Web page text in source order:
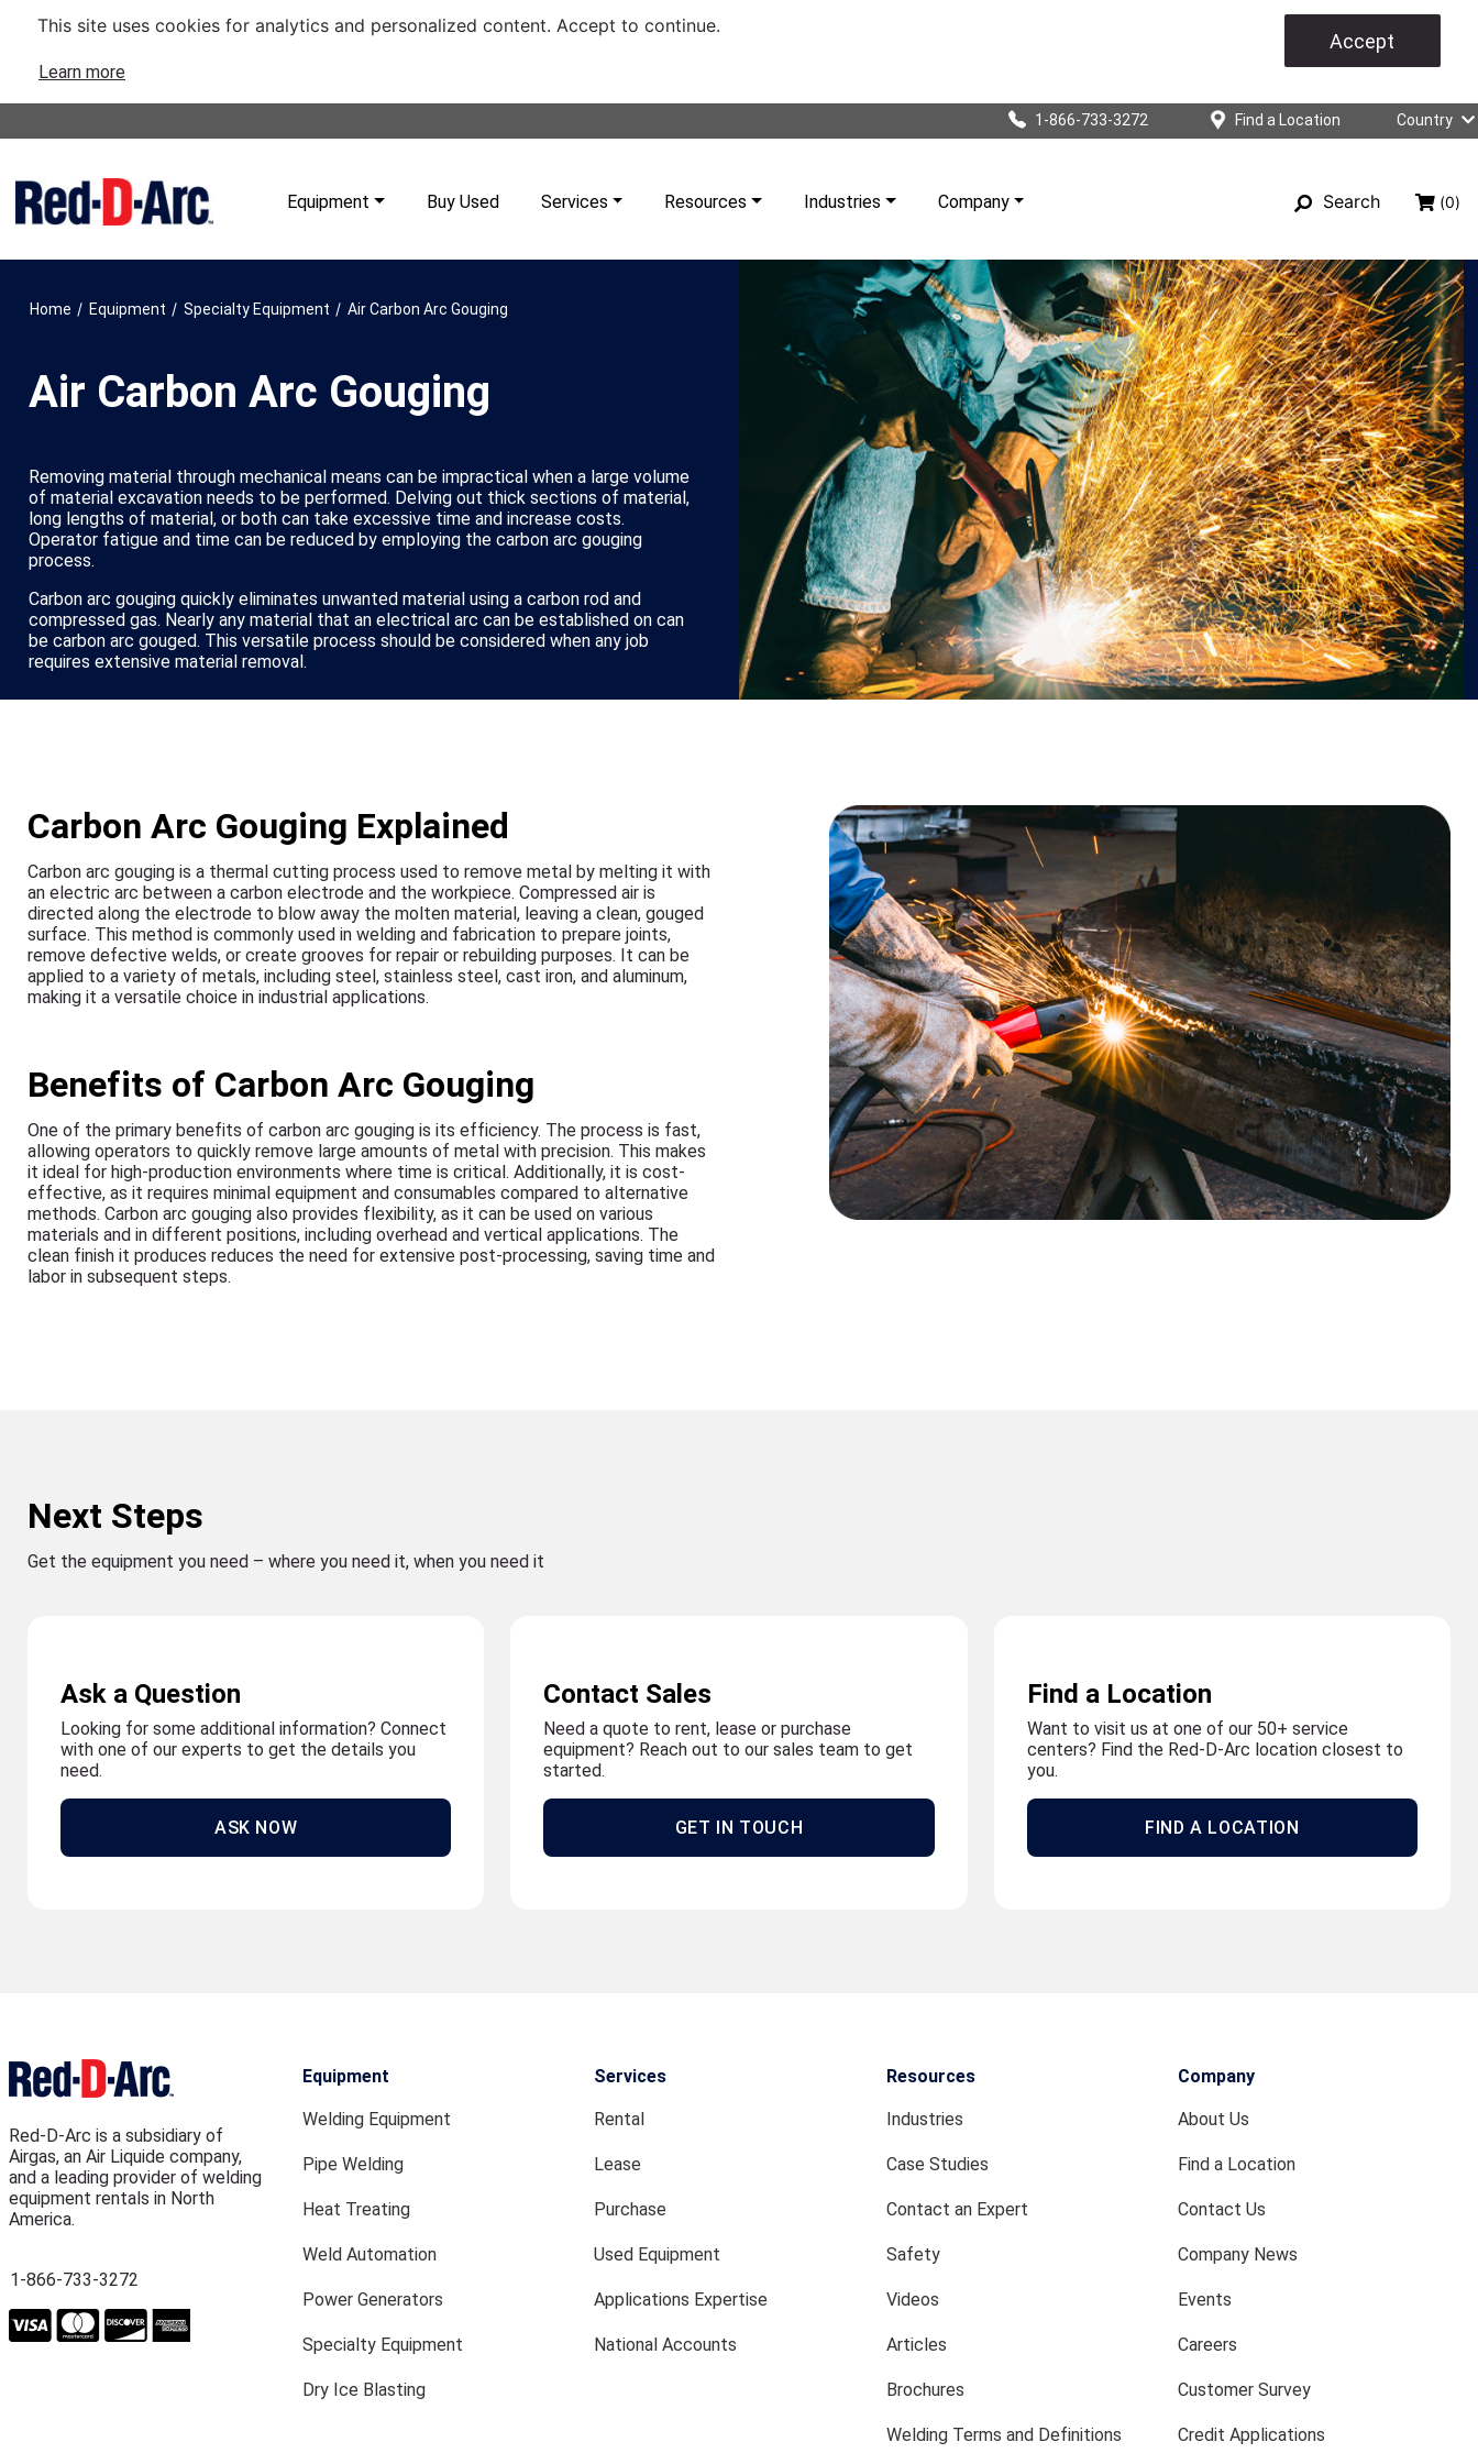
This site uses cookies for analytics and personalized content. Accept to continue.
Learn more
Accept
1-866-733-3272 Find a Location Country
Equipment Buy Used Services Resources Industries Company Search (0)
Home / Equipment / Specialty Equipment / Air Carbon Arc Gouging
Air Carbon Arc Gouging
Removing material through mechanical means can be impractical when a large volume
of material excavation needs to be performed. Delving out thick sections of material,
long lengths of material, or both can take excessive time and increase costs.
Operator fatigue and time can be reduced by employing the carbon arc gouging
process.
Carbon arc gouging quickly eliminates unwanted material using a carbon rod and
compressed gas. Nearly any material that an electrical arc can be established on can
be carbon arc gouged. This versatile process should be considered when any job
requires extensive material removal.
Carbon Arc Gouging Explained
Carbon arc gouging is a thermal cutting process used to remove metal by melting it with
an electric arc between a carbon electrode and the workpiece. Compressed air is
directed along the electrode to blow away the molten material, leaving a clean, gouged
surface. This method is commonly used in welding and fabrication to prepare joints,
remove defective welds, or create grooves for repair or rebuilding purposes. It can be
applied to a variety of metals, including steel, stainless steel, cast iron, and aluminum,
making it a versatile choice in industrial applications.
Benefits of Carbon Arc Gouging
One of the primary benefits of carbon arc gouging is its efficiency. The process is fast,
allowing operators to quickly remove large amounts of metal with precision. This makes
it ideal for high-production environments where time is critical. Additionally, it is cost-
effective, as it requires minimal equipment and consumables compared to alternative
methods. Carbon arc gouging also provides flexibility, as it can be used on various
materials and in different positions, including overhead and vertical applications. The
clean finish it produces reduces the need for extensive post-processing, saving time and
labor in subsequent steps.
Next Steps
Get the equipment you need – where you need it, when you need it
Ask a Question
Looking for some additional information? Connect
with one of our experts to get the details you
need.
ASK NOW
Contact Sales
Need a quote to rent, lease or purchase
equipment? Reach out to our sales team to get
started.
GET IN TOUCH
Find a Location
Want to visit us at one of our 50+ service
centers? Find the Red-D-Arc location closest to
you.
FIND A LOCATION
Red-D-Arc is a subsidiary of
Airgas, an Air Liquide company,
and a leading provider of welding
equipment rentals in North
America.
1-866-733-3272
Equipment
Welding Equipment
Pipe Welding
Heat Treating
Weld Automation
Power Generators
Specialty Equipment
Dry Ice Blasting
Services
Rental
Lease
Purchase
Used Equipment
Applications Expertise
National Accounts
Resources
Industries
Case Studies
Contact an Expert
Safety
Videos
Articles
Brochures
Welding Terms and Definitions
Company
About Us
Find a Location
Contact Us
Company News
Events
Careers
Customer Survey
Credit Applications